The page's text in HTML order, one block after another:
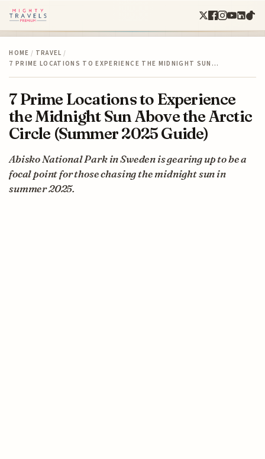
HOME / TRAVEL /
7 PRIME LOCATIONS TO EXPERIENCE THE MIDNIGHT SUN…
7 Prime Locations to Experience
the Midnight Sun Above the Arctic
Circle (Summer 2025 Guide)
Abisko National Park in Sweden is gearing up to be a
focal point for those chasing the midnight sun in
summer 2025.